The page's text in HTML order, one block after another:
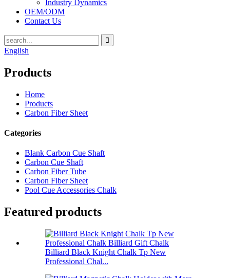
Industry Dynamics
OEM/ODM
Contact Us
English
Products
Home
Products
Carbon Fiber Sheet
Categories
Blank Carbon Cue Shaft
Carbon Cue Shaft
Carbon Fiber Tube
Carbon Fiber Sheet
Pool Cue Accessories Chalk
Featured products
Billiard Black Knight Chalk Tp New
Professional Chal...